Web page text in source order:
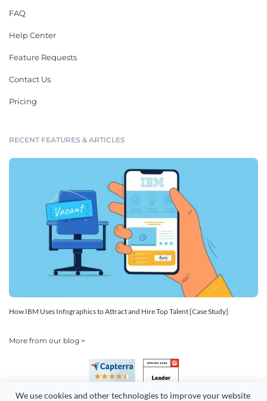
We use cookies and other technologies to improve your website
FAQ
Help Center
Feature Requests
Contact Us
Pricing
RECENT FEATURES & ARTICLES
How IBM Uses Infographics to Attract and Hire Top Talent [Case Study]
More from our blog >